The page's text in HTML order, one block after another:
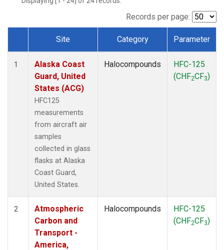
TGC(1)
TOM(1)
Records per page:
Dataset Number
Site Category Parameter
1
Alaska Coast
Guard, United
States (ACG)
HFC125
measurements
from aircraft air
samples
collected in glass
flasks at Alaska
Coast Guard,
United States.
Halocompounds
HFC-125
(CHF2CF3)
2
Atmospheric
Carbon and
Transport -
America,
Halocompounds
HFC-125
(CHF2CF3)